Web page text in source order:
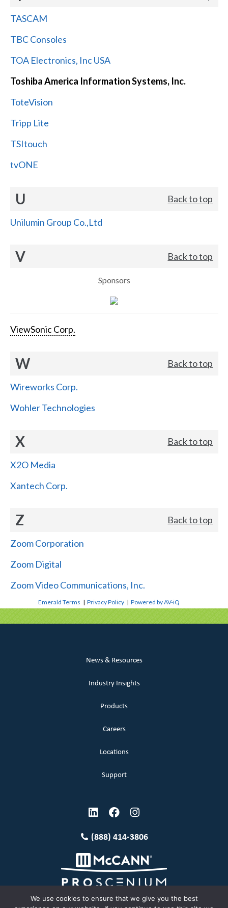
TASCAM
TBC Consoles
TOA Electronics, Inc USA
Toshiba America Information Systems, Inc.
ToteVision
Tripp Lite
TSItouch
tvONE
U Back to top
Unilumin Group Co.,Ltd
V Back to top
Sponsors
ViewSonic Corp.
W Back to top
Wireworks Corp.
Wohler Technologies
X Back to top
X2O Media
Xantech Corp.
Z Back to top
Zoom Corporation
Zoom Digital
Zoom Video Communications, Inc.
Emerald Terms |Privacy Policy |Powered by AV-iQ
News & Resources
Industry Insights
Products
Careers
Locations
Support
(888) 414-3806
We use cookies to ensure that we give you the best